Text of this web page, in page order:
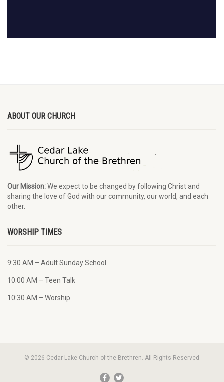
ABOUT OUR CHURCH
Our Mission:We expect to be changed by following Christ and
sharing the love of God with our community, our world, and each
other.
WORSHIP TIMES
9:30 AM – Adult Sunday School
10:00 AM – Teen Talk
10:30 AM – Worship
© 2026 Cedar Lake Church of the Brethren. All Rights Reserved